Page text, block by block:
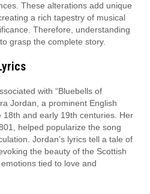
These alterations add unique
a rich tapestry of musical
Therefore, understanding
grasp the complete story.
with “Bluebells of
Jordan, a prominent English
and early 19th centuries. Her
helped popularize the song
Jordan’s lyrics tell a tale of
the beauty of the Scottish
tied to love and